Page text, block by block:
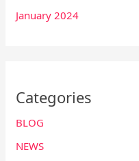
January 2024
Categories
BLOG
NEWS